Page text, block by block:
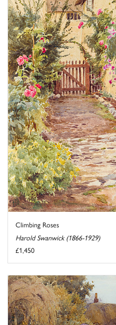
Climbing Roses
Harold Swanwick (1866-1929)
£1,450